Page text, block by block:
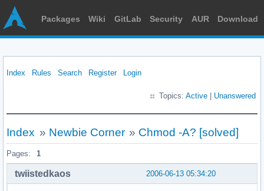
Packages Wiki GitLab Security AUR Download
Index Rules Search Register Login
Topics: Active Unanswered
Index » Newbie Corner » Chmod -A? [solved]
Pages: 1
2006-06-13 05:34:20
twiistedkaos